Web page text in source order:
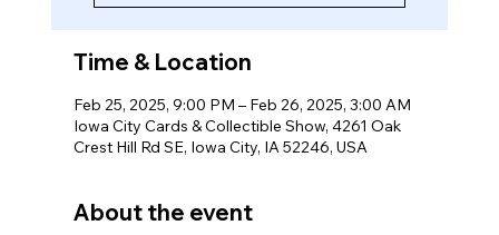
Time & Location
Feb 25, 2025, 9:00 PM – Feb 26, 2025, 3:00 AM
Iowa City Cards & Collectible Show, 4261 Oak
Crest Hill Rd SE, Iowa City, IA 52246, USA
About the event